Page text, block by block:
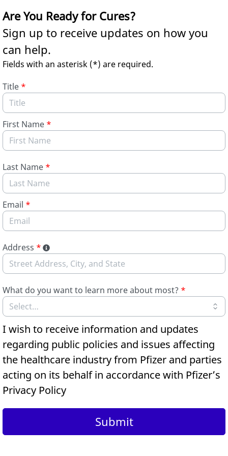
Are You Ready for Cures?
Sign up to receive updates on how you
can help.
Fields with an asterisk (*) are required.
Title *
First Name *
Last Name *
Email *
Address *
What do you want to learn more about most? *
I wish to receive information and updates
regarding public policies and issues affecting
the healthcare industry from Pfizer and parties
acting on its behalf in accordance with Pfizer’s
Privacy Policy
Submit